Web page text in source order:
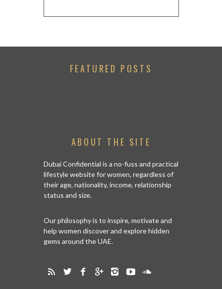
FEATURED POSTS
ABOUT THE SITE
Dubai Confidential is a no-fuss and practical
lifestyle website for women, regardless of
their age, nationality, income, relationship
status and size.
Our philosophy is to inspire, motivate and
help women discover and explore hidden
gems around the UAE.